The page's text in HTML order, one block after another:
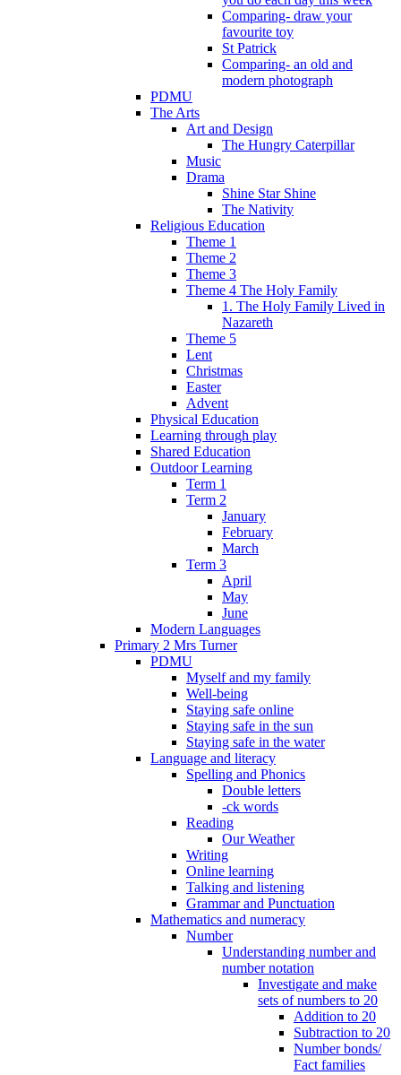
Comparing- draw your
favourite toy
St Patrick
Comparing- an old and
modern photograph
PDMU
The Arts
Art and Design
The Hungry Caterpillar
Music
Drama
Shine Star Shine
The Nativity
Religious Education
Theme 1
Theme 2
Theme 3
Theme 4 The Holy Family
1. The Holy Family Lived in
Nazareth
Theme 5
Lent
Christmas
Easter
Advent
Physical Education
Learning through play
Shared Education
Outdoor Learning
Term 1
Term 2
January
February
March
Term 3
April
May
June
Modern Languages
Primary 2 Mrs Turner
PDMU
Myself and my family
Well-being
Staying safe online
Staying safe in the sun
Staying safe in the water
Language and literacy
Spelling and Phonics
Double letters
-ck words
Reading
Our Weather
Writing
Online learning
Talking and listening
Grammar and Punctuation
Mathematics and numeracy
Number
Understanding number and
number notation
Investigate and make
sets of numbers to 20
Addition to 20
Subtraction to 20
Number bonds/
Fact families